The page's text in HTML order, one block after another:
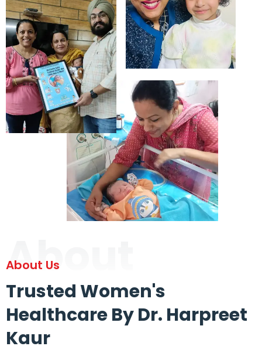
About
About Us
Trusted Women's
Healthcare By Dr. Harpreet
Kaur